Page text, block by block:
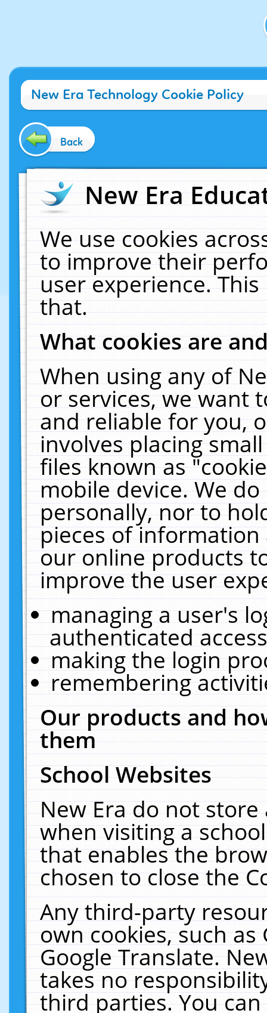
New Era Technology Cookie Policy
Back
New Era
We use cookies
to improve their
user experience.
that.
What cookies are
When using any of
or services, we want
and reliable for you,
involves placing
files known as
mobile device. We
personally, nor to
pieces of
our online products
improve the user
managing a user's
authenticated
making the login
remembering
Our products and
them
School Websites
New Era do not
when visiting a
that enables the
chosen to close the
Any third-party
own cookies, such
Google Translate.
takes no
third parties. You